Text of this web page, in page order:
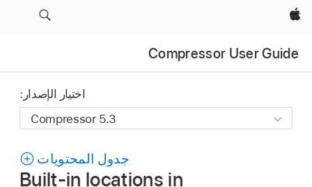
Apple‏
Compressor User Guide
اختيار الإصدار:
جدول المحتويات
Built-in locations in